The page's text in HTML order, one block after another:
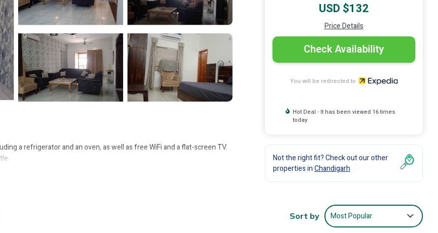
a refrigerator and an oven, as well as free WiFi and a flat-screen TV.
USD $132
Price Details
Check Availability
You will be redirected to
Hot Deal - It has been viewed 16 times
today
Not the right fit? Check out our other
properties inChandigarh
Sort by Most Popular